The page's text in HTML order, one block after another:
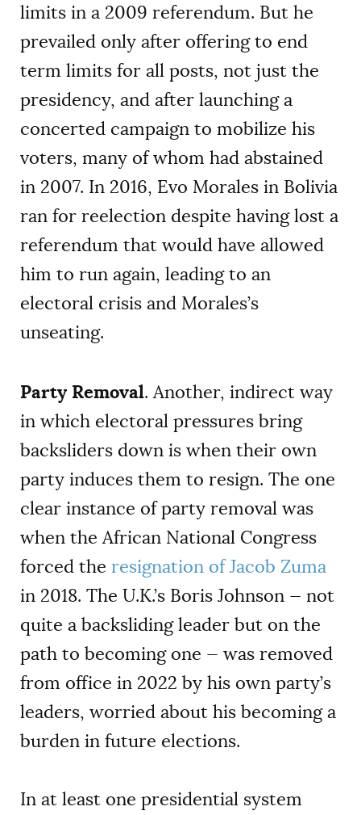
limits in a 2009 referendum. But he
prevailed only after offering to end
term limits for all posts, not just the
presidency, and after launching a
concerted campaign to mobilize his
voters, many of whom had abstained
in 2007. In 2016, Evo Morales in Bolivia
ran for reelection despite having lost a
referendum that would have allowed
him to run again, leading to an
electoral crisis and Morales’s
unseating.
Party Removal. Another, indirect way
in which electoral pressures bring
backsliders down is when their own
party induces them to resign. The one
clear instance of party removal was
when the African National Congress
forced the resignation of Jacob Zuma
in 2018. The U.K.’s Boris Johnson — not
quite a backsliding leader but on the
path to becoming one — was removed
from office in 2022 by his own party’s
leaders, worried about his becoming a
burden in future elections.
In at least one presidential system